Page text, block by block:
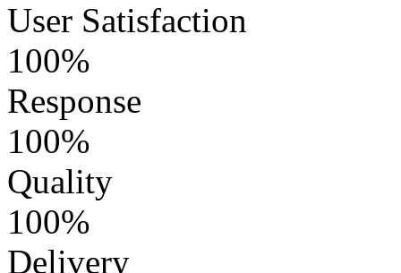
User Satisfaction
100%
Response
100%
Quality
100%
Delivery